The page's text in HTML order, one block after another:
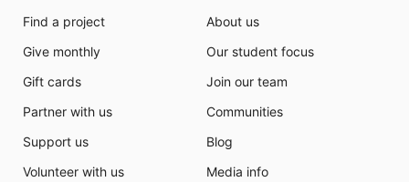
Find a project
Give monthly
Gift cards
Partner with us
Support us
Volunteer with us
About us
Our student focus
Join our team
Communities
Blog
Media info